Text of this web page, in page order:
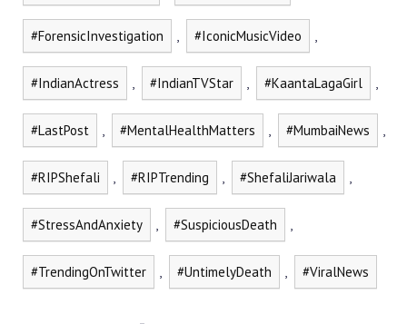
#ForensicInvestigation , #IconicMusicVideo ,
#IndianActress , #IndianTVStar , #KaantaLagaGirl ,
#LastPost , #MentalHealthMatters , #MumbaiNews ,
#RIPShefali , #RIPTrending , #ShefaliJariwala ,
#StressAndAnxiety , #SuspiciousDeath ,
#TrendingOnTwitter , #UntimelyDeath , #ViralNews